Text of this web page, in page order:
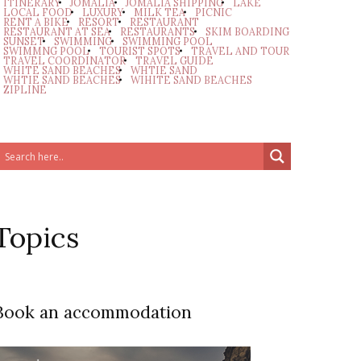
LOCAL FOOD LUXURY MILK TEA PICNIC
RENT A BIKE RESORT RESTAURANT
RESTAURANT AT SEA RESTAURANTS SKIM BOARDING
SUNSET SWIMMING SWIMMING POOL
SWIMMNG POOL TOURIST SPOTS TRAVEL AND TOUR
TRAVEL COORDINATOR TRAVEL GUIDE
WHITE SAND BEACHES WHTIE SAND
WHTIE SAND BEACHES WIHITE SAND BEACHES
ZIPLINE
an accommodation